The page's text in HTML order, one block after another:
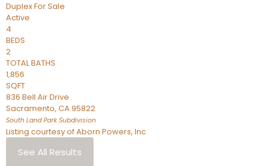
DuplexFor Sale
Active
4
BEDS
2
TOTAL BATHS
1,856
SQFT
836 Bell Air Drive
Sacramento, CA95822
South Land Park Subdivision
Listing courtesy of Aborn Powers, Inc
See All Results